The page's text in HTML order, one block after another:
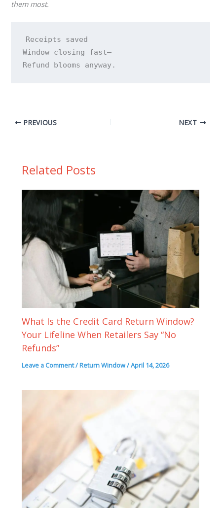
them most.
Receipts saved
Window closing fast—
Refund blooms anyway.
PREVIOUS NEXT
Related Posts
What Is the Credit Card Return Window?
Your Lifeline When Retailers Say “No
Refunds”
Leave a Comment/Return Window/April 14, 2026